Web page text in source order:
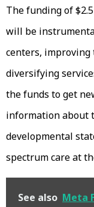
The funding of
will be
centers, improving
diversifying
the funds to get
information about
developmental
spectrum care at
See also Meta